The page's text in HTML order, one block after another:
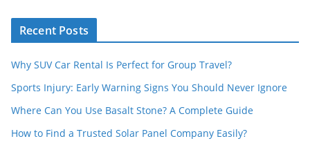
Recent Posts
Why SUV Car Rental Is Perfect for Group Travel?
Sports Injury: Early Warning Signs You Should Never Ignore
Where Can You Use Basalt Stone? A Complete Guide
How to Find a Trusted Solar Panel Company Easily?